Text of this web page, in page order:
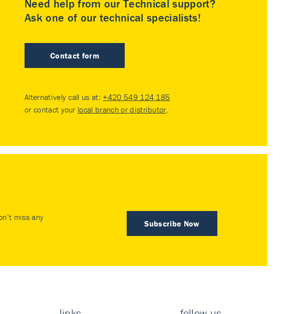
Need help from our Technical support?
Ask one of our technical specialists!
Contact form
Alternatively call us at: +420 549 124 185
or contact your local branch or distributor.
Subscribe Now
miss any